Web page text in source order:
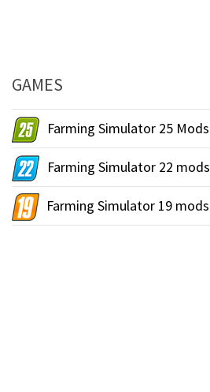
GAMES
Farming Simulator 25 Mods
Farming Simulator 22 mods
Farming Simulator 19 mods